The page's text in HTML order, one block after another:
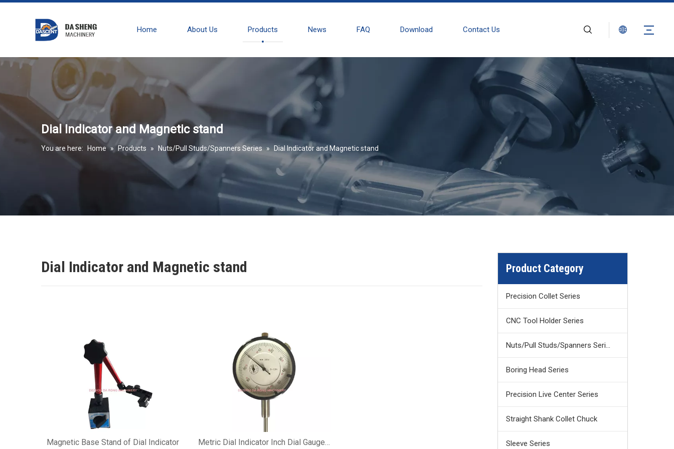
Home About Us Products News FAQ Download Contact Us
Dial Indicator and Magnetic stand
You are here: Home » Products » Nuts/Pull Studs/Spanners Series » Dial Indicator and Magnetic stand
Dial Indicator and Magnetic stand
Magnetic Base Stand of Dial Indicator
Metric Dial Indicator Inch Dial Gauge
Product Category
Precision Collet Series
CNC Tool Holder Series
Nuts/Pull Studs/Spanners Series
Boring Head Series
Precision Live Center Series
Straight Shank Collet Chuck
Sleeve Series